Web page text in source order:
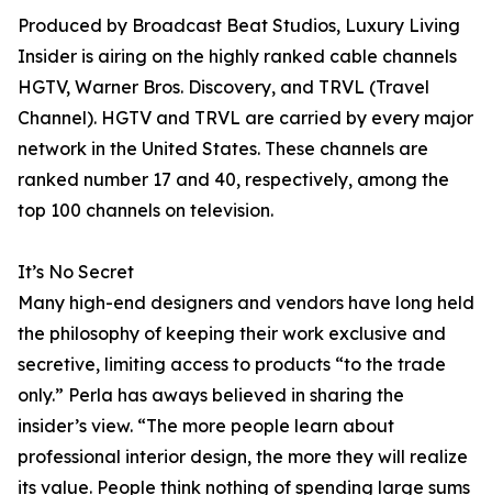
Produced by Broadcast Beat Studios, Luxury Living
Insider is airing on the highly ranked cable channels
HGTV, Warner Bros. Discovery, and TRVL (Travel
Channel). HGTV and TRVL are carried by every major
network in the United States. These channels are
ranked number 17 and 40, respectively, among the
top 100 channels on television.
It’s No Secret
Many high-end designers and vendors have long held
the philosophy of keeping their work exclusive and
secretive, limiting access to products “to the trade
only.” Perla has aways believed in sharing the
insider’s view. “The more people learn about
professional interior design, the more they will realize
its value. People think nothing of spending large sums